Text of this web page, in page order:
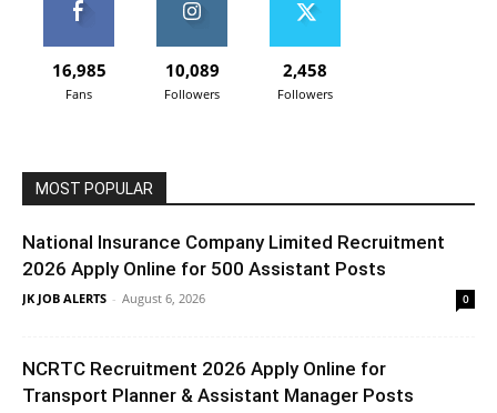
16,985
Fans
10,089
Followers
2,458
Followers
MOST POPULAR
National Insurance Company Limited Recruitment
2026 Apply Online for 500 Assistant Posts
JK JOB ALERTS - August 6, 2026 0
NCRTC Recruitment 2026 Apply Online for
Transport Planner & Assistant Manager Posts